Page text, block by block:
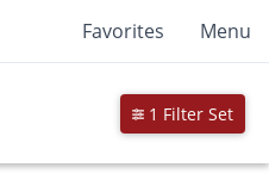
Favorites Menu
1 Filter Set